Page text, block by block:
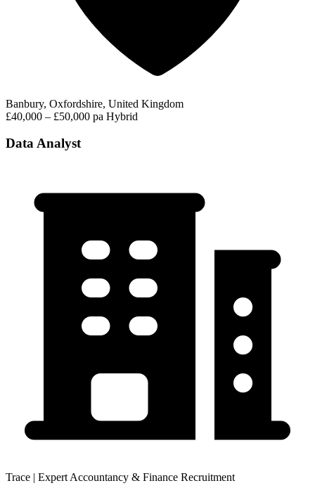
Banbury, Oxfordshire, United Kingdom
£40,000 – £50,000 pa Hybrid
Data Analyst
Trace | Expert Accountancy & Finance Recruitment